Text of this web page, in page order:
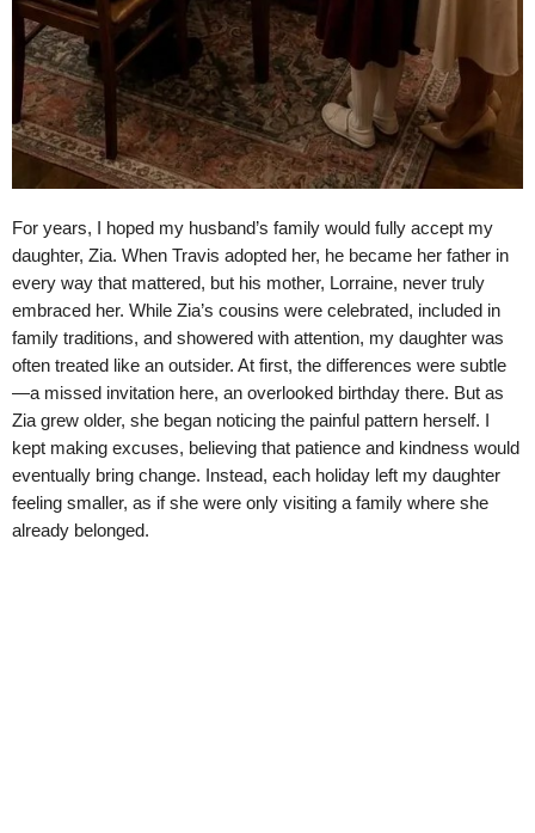
For years, I hoped my husband’s family would fully accept my
daughter, Zia. When Travis adopted her, he became her father in
every way that mattered, but his mother, Lorraine, never truly
embraced her. While Zia’s cousins were celebrated, included in
family traditions, and showered with attention, my daughter was
often treated like an outsider. At first, the differences were subtle
—a missed invitation here, an overlooked birthday there. But as
Zia grew older, she began noticing the painful pattern herself. I
kept making excuses, believing that patience and kindness would
eventually bring change. Instead, each holiday left my daughter
feeling smaller, as if she were only visiting a family where she
already belonged.